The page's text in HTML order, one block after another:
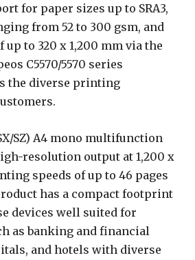
for paper sizes up to SRA3,
from 52 to 300 gsm, and
to 320 x 1,200 mm via the
C5570/5570 series
the diverse printing
SZ) A4 mono multifunction
resolution output at 1,200 x
speeds of up to 46 pages
has a compact footprint
devices well suited for
as banking and financial
and hotels with diverse